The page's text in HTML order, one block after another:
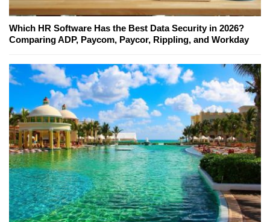
Which HR Software Has the Best Data Security in 2026?
Comparing ADP, Paycom, Paycor, Rippling, and Workday